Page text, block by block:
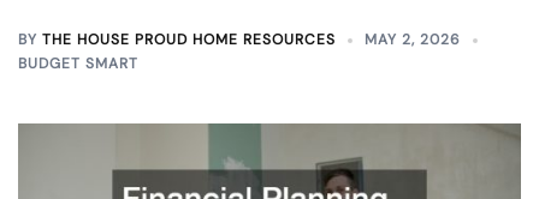
BY THE HOUSE PROUD HOME RESOURCES
MAY 2, 2026
BUDGET SMART